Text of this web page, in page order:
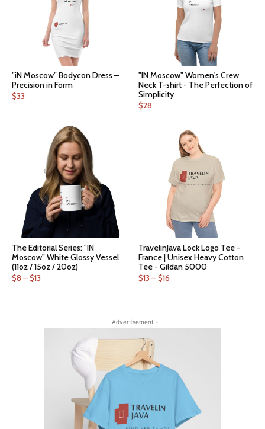
"iN Moscow" Bodycon Dress –
Precision in Form
$33
"IN Moscow" Women's Crew
Neck T-shirt - The Perfection of
Simplicity
$28
The Editorial Series: "IN
Moscow" White Glossy Vessel
(11oz / 15oz / 20oz)
$8 –$13
$13
TravelinJava Lock Logo Tee -
France | Unisex Heavy Cotton
Tee - Gildan 5000
$13 –$16
$16
- Advertisement -